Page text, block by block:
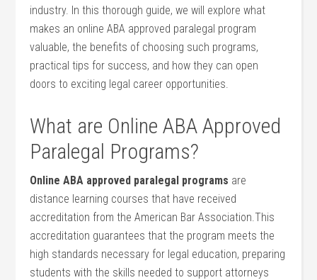
industry. In this thorough guide, we will ⁣explore ​what
makes an online ABA approved paralegal program
valuable, the benefits of choosing such programs,
practical tips for success, and how they can open
doors to exciting legal​ career opportunities.
What are Online ABA Approved
Paralegal Programs?
Online ABA approved paralegal programs are
distance⁣ learning courses ‌that have received
⁤accreditation from the American Bar Association.This
accreditation guarantees that the program meets the
high standards necessary for legal education, preparing
students with the skills needed to support⁢ attorneys